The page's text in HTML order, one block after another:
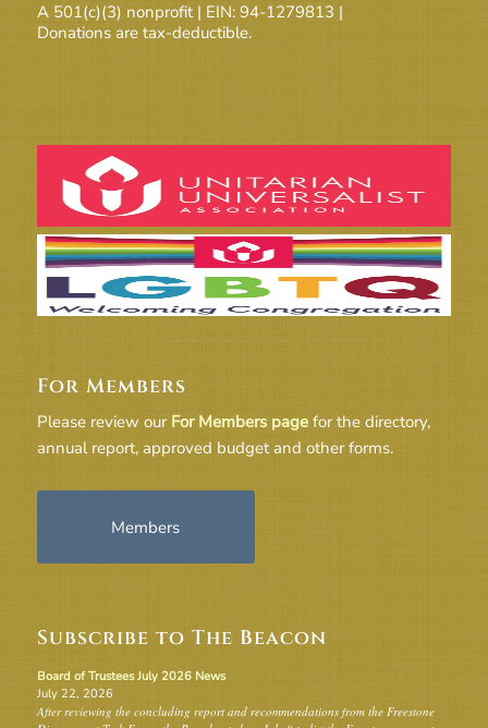
A 501(c)(3) nonprofit | EIN: 94-1279813 |
Donations are tax-deductible.
For Members
Please review our For Members pagefor the directory,
annual report, approved budget and other forms.
Members
Subscribe to The Beacon
Board of Trustees July 2026 News
July 22, 2026
After reviewing the concluding report and recommendations from the Freestone